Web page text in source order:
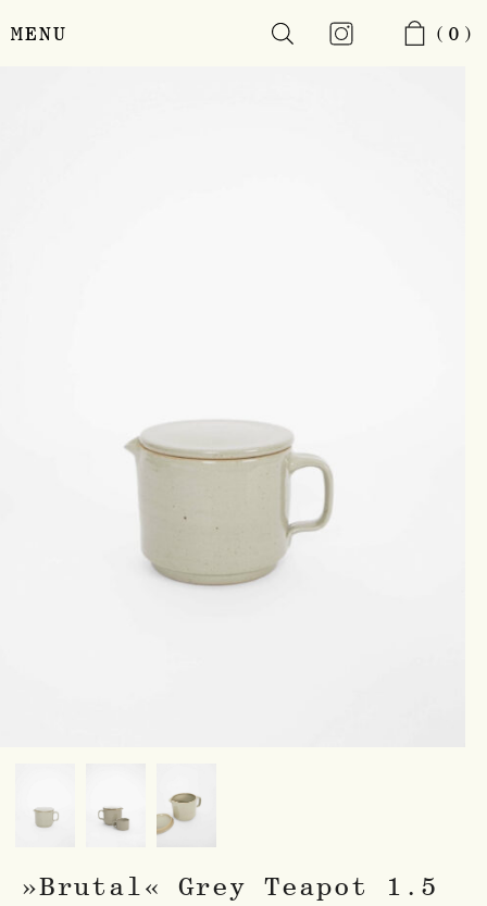
MENU (0)
»Brutal« Grey Teapot 1.5